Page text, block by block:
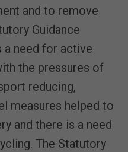
and to remove
Guidance
a need for active
the pressures of
reducing,
measures helped to
and there is a need
The Statutory